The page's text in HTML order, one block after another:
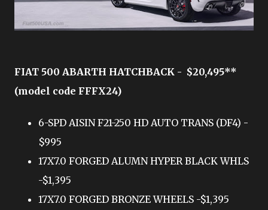
FIAT 500 ABARTH HATCHBACK - $20,495**
(model code FFFX24)
6-SPD AISIN F21-250 HD AUTO TRANS (DF4) -
$995
17X7.0 FORGED ALUMN HYPER BLACK WHLS
-$1,395
17X7.0 FORGED BRONZE WHEELS -$1,395